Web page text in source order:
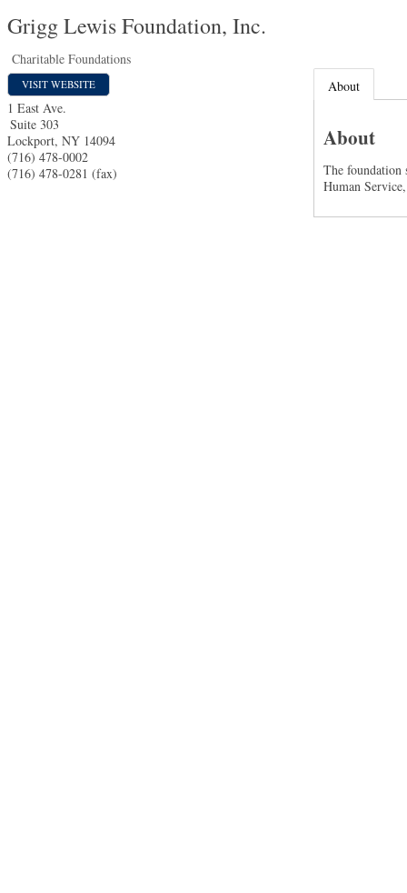
Grigg Lewis Foundation, Inc.
Charitable Foundations
VISIT WEBSITE
1 East Ave.
Suite 303
Lockport, NY 14094
(716) 478-0002
(716) 478-0281 (fax)
About
About
The foundation
Human